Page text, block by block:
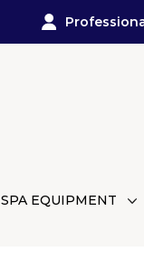
SPA EQUIPMENT